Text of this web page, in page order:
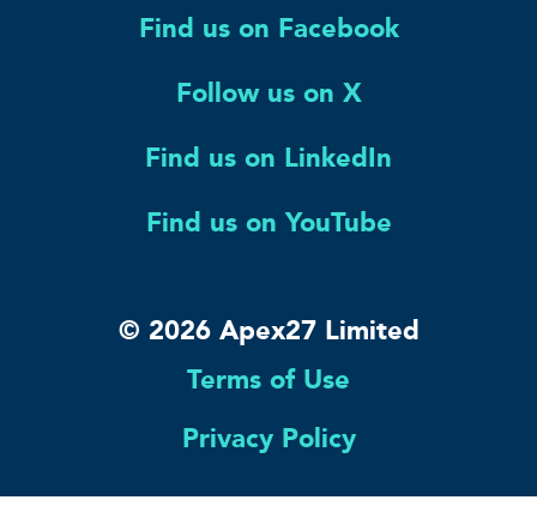
Find us on Facebook
Follow us on X
Find us on LinkedIn
Find us on YouTube
© 2026 Apex27 Limited
Terms of Use
Privacy Policy